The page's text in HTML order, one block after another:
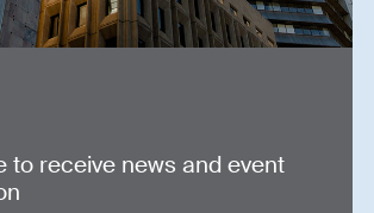
to receive news and event